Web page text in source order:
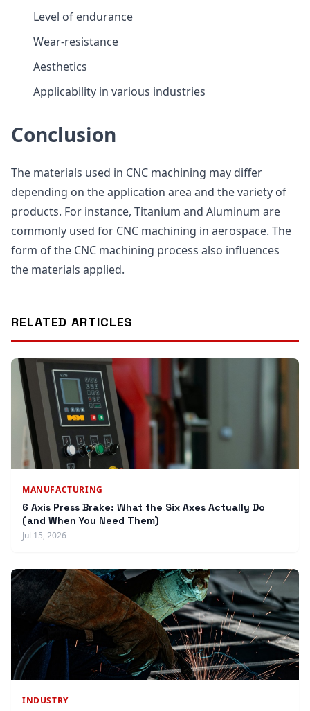
Level of endurance
Wear-resistance
Aesthetics
Applicability in various industries
Conclusion
The materials used in CNC machining may differ
depending on the application area and the variety of
products. For instance, Titanium and Aluminum are
commonly used for CNC machining in aerospace. The
form of the CNC machining process also influences
the materials applied.
RELATED ARTICLES
MANUFACTURING
6 Axis Press Brake: What the Six Axes Actually Do
(and When You Need Them)
Jul 15, 2026
INDUSTRY